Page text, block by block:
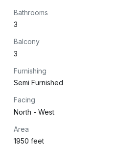
Bathrooms
3
Balcony
3
Furnishing
Semi Furnished
Facing
North - West
Area
1950 feet